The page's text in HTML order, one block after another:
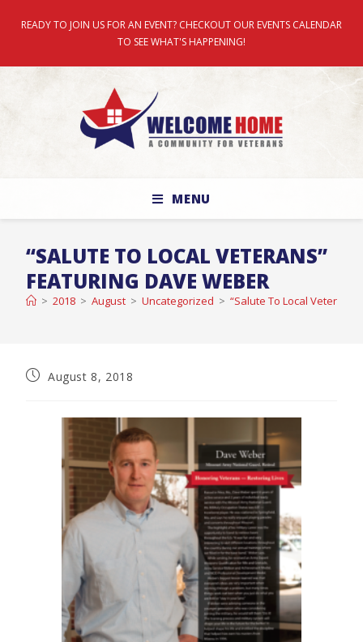
READY TO JOIN US FOR AN EVENT? CHECKOUT OUR EVENTS CALENDAR
TO SEE WHAT'S HAPPENING!
MENU
“SALUTE TO LOCAL VETERANS”
FEATURING DAVE WEBER
> 2018 > August > Uncategorized > “Salute To Local
August 8, 2018